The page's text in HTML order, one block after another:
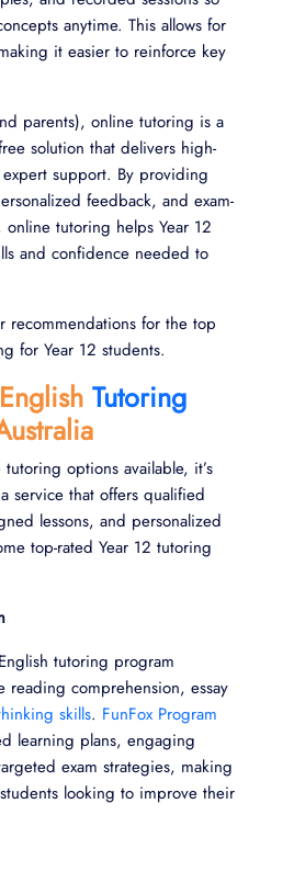
anytime. This allows for
it easier to reinforce key
parents), online tutoring is a
solution that delivers high-
support. By providing
feedback, and exam-
tutoring helps Year 12
and confidence needed to
recommendations for the top
for Year 12 students.
Tutoring
options available, it’s
service that offers qualified
lessons, and personalized
top-rated Year 12 tutoring
tutoring program
reading comprehension, essay
skills. FunFox Program
learning plans, engaging
exam strategies, making
looking to improve their